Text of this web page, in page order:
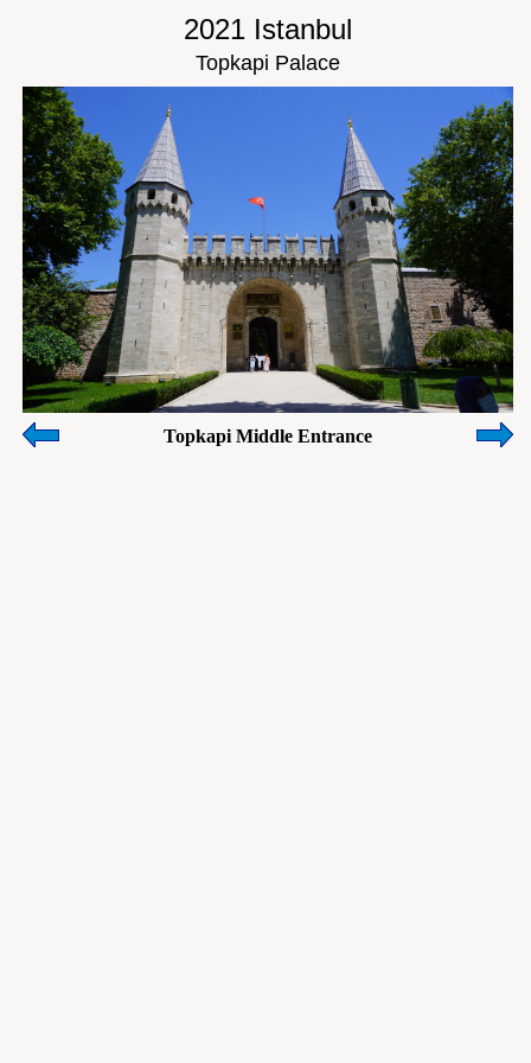
2021 Istanbul
Topkapi Palace
Topkapi Middle Entrance